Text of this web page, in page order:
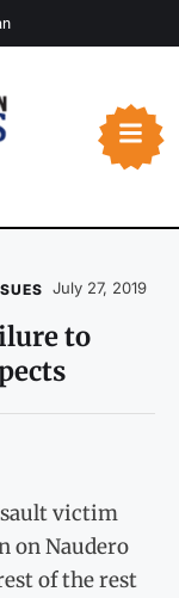
July 27, 2019
to
victim
on Naudero
of the rest